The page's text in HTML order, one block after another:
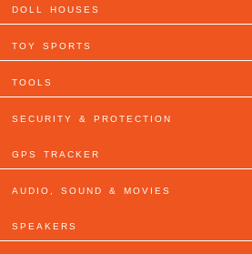
DOLL HOUSES
TOY SPORTS
TOOLS
SECURITY & PROTECTION
GPS TRACKER
AUDIO, SOUND & MOVIES
SPEAKERS